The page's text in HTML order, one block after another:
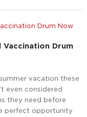
Drum
vacation these
even considered
they need before
perfect opportunity